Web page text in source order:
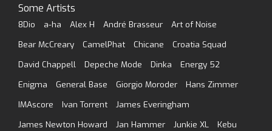
Some Artists
8Dio a-ha Alex H André Brasseur
Art of Noise
Bear McCreary
CamelPhat Chicane
Croatia Squad
David Chappell
Depeche Mode Dinka
Energy 52
Enigma
General Base Giorgio Moroder
Hans Zimmer
IMAscore
Ivan Torrent
James Everingham
James Newton Howard
Jan Hammer Junkie XL
Kebu